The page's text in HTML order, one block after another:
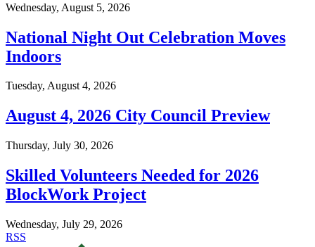
Wednesday, August 5, 2026
National Night Out Celebration Moves
Indoors
Tuesday, August 4, 2026
August 4, 2026 City Council Preview
Thursday, July 30, 2026
Skilled Volunteers Needed for 2026
BlockWork Project
Wednesday, July 29, 2026
RSS